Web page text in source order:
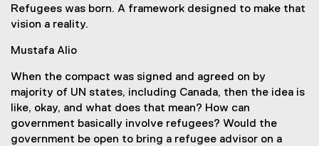
Refugees was born. A framework designed to make that
vision a reality.
Mustafa Alio
When the compact was signed and agreed on by
majority of UN states, including Canada, then the idea is
like, okay, and what does that mean? How can
government basically involve refugees? Would the
government be open to bring a refugee advisor on a